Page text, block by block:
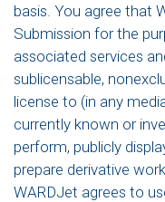
basis. You agree that
Submission for the
associated services
sublicensable,
license to (in any
currently known or
perform, publicly
prepare derivative
WARDJet agrees to